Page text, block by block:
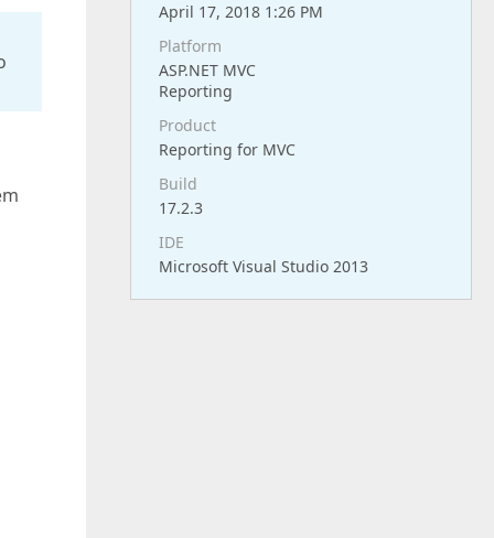
April 17, 2018 1:26 PM
Platform
ASP.NET MVC
Reporting
Product
Reporting for MVC
Build
17.2.3
IDE
Microsoft Visual Studio 2013